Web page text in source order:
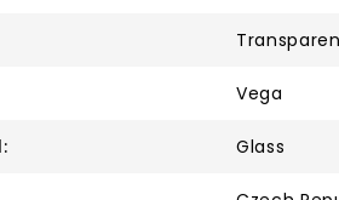
Vega
Glass